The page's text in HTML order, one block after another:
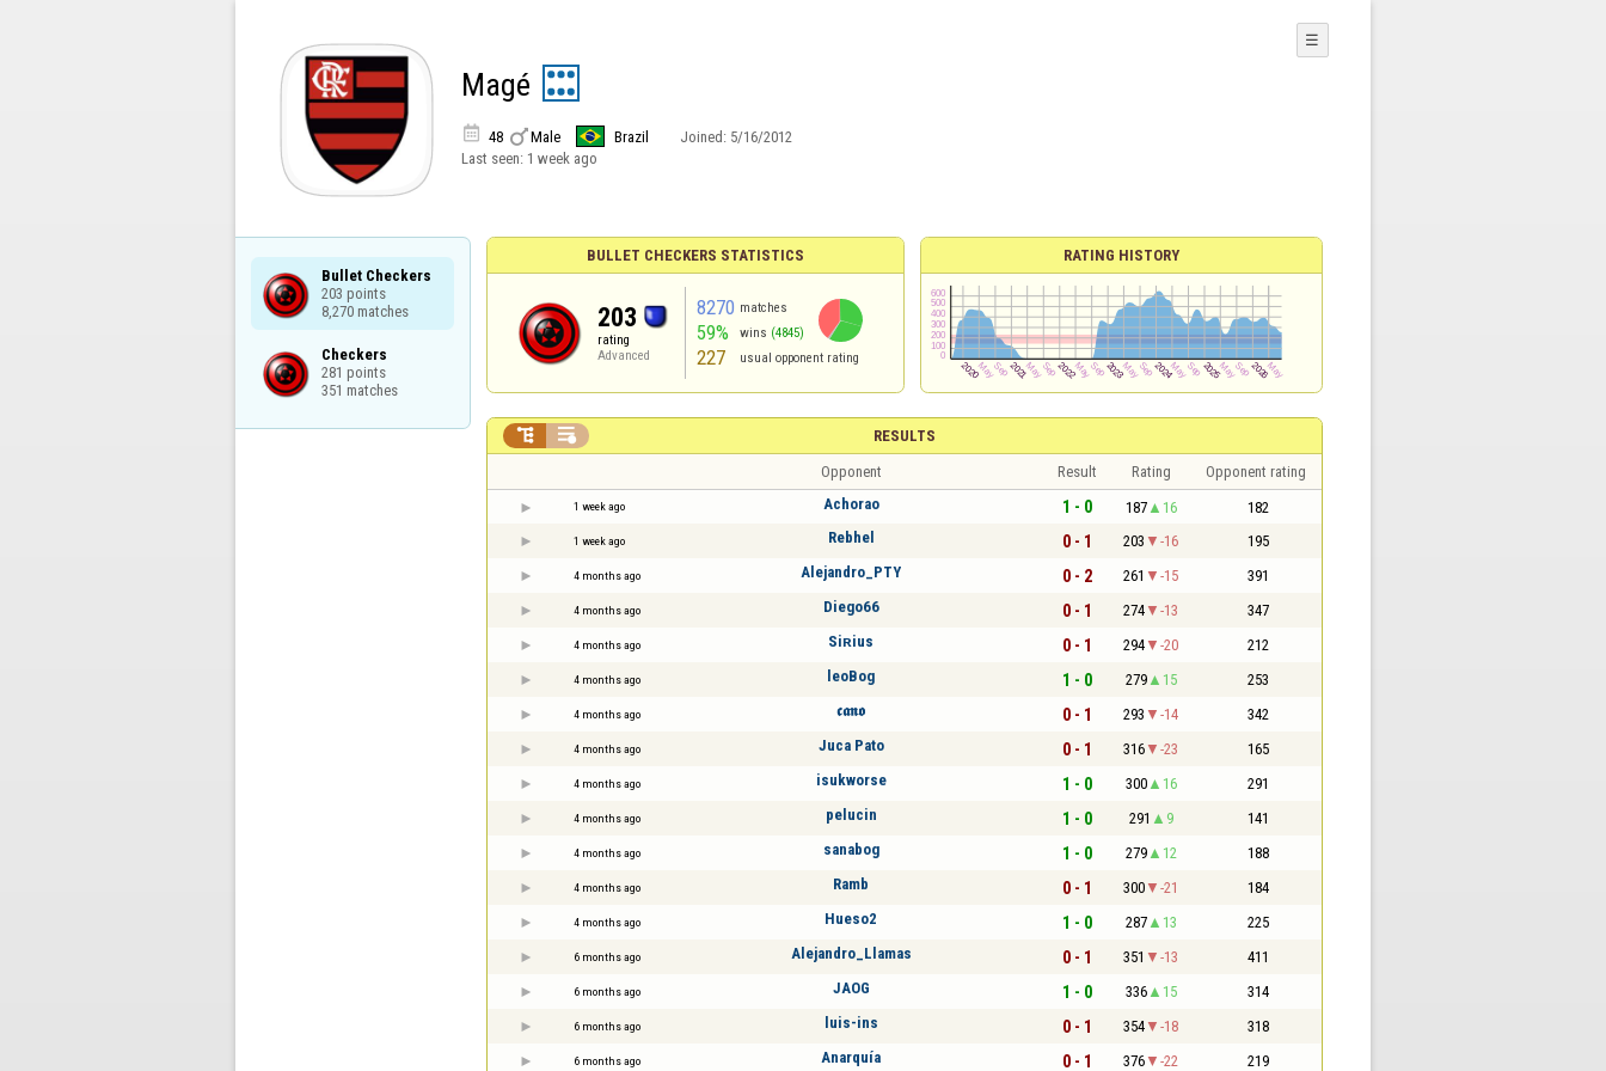
Magé
 48 Male Brazil Joined: 5/16/2012
Last seen: 1 week ago
☰
Bullet Checkers
203 points
8,270 matches
Checkers
281 points
351 matches
BULLET CHECKERS STATISTICS
203
rating
Advanced
8270 matches
59% wins (4845)
227 usual opponent rating
RATING HISTORY
RESULTS
 
Opponent Result Rating Opponent rating
1 week ago Achorao 1 - 0 187 16 182
1 week ago Rebhel 0 - 1 203 -16 195
4 months ago Alejandro_PTY 0 - 2 261 -15 391
4 months ago Diego66 0 - 1 274 -13 347
4 months ago Siʀius 0 - 1 294 -20 212
4 months ago leoBog 1 - 0 279 15 253
4 months ago 𝖈𝖆𝖓𝖔 0 - 1 293 -14 342
4 months ago Juca Pato 0 - 1 316 -23 165
4 months ago isukworse 1 - 0 300 16 291
4 months ago pelucin 1 - 0 291 9 141
4 months ago sanabog 1 - 0 279 12 188
4 months ago Ramb 0 - 1 300 -21 184
4 months ago Hueso2 1 - 0 287 13 225
6 months ago Alejandro_Llamas 0 - 1 351 -13 411
6 months ago JAOG 1 - 0 336 15 314
6 months ago luis-ins 0 - 1 354 -18 318
6 months ago Anarquía 0 - 1 376 -22 219